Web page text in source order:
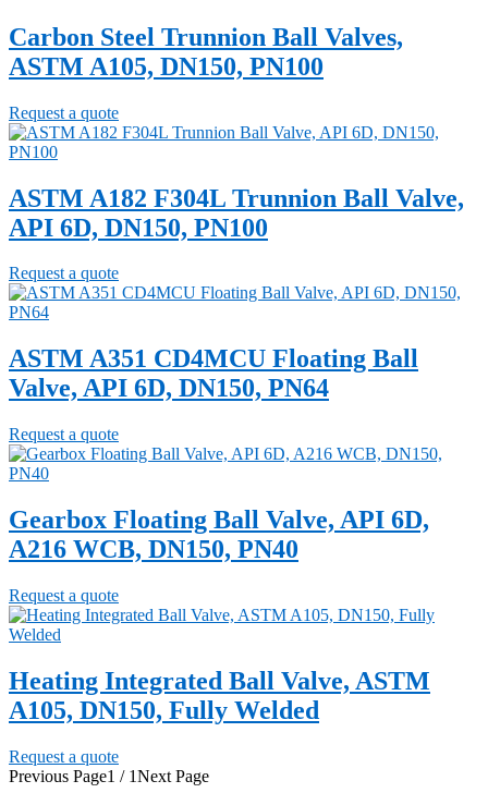
Carbon Steel Trunnion Ball Valves,
ASTM A105, DN150, PN100
Request a quote
ASTM A182 F304L Trunnion Ball Valve,
API 6D, DN150, PN100
Request a quote
ASTM A351 CD4MCU Floating Ball
Valve, API 6D, DN150, PN64
Request a quote
Gearbox Floating Ball Valve, API 6D,
A216 WCB, DN150, PN40
Request a quote
Heating Integrated Ball Valve, ASTM
A105, DN150, Fully Welded
Request a quote
Previous Page1 / 1Next Page